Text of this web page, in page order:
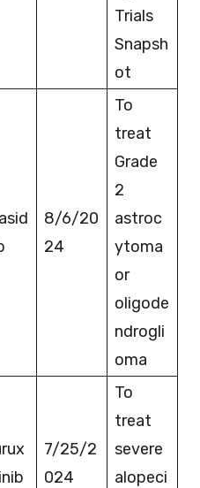
Trials
Snapsh
ot
8/6/20
24
To
treat
Grade
2
astroc
ytoma
or
oligode
ndrogli
oma
7/25/2
024
To
treat
severe
alopeci